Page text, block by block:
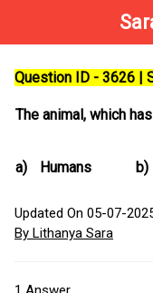
Question ID - 3626 |
The animal, which
a) Humans b)
Updated On 05-07-
By Lithanya Sara